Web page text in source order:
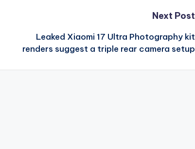
Next Post
Leaked Xiaomi 17 Ultra Photography kit
renders suggest a triple rear camera setup